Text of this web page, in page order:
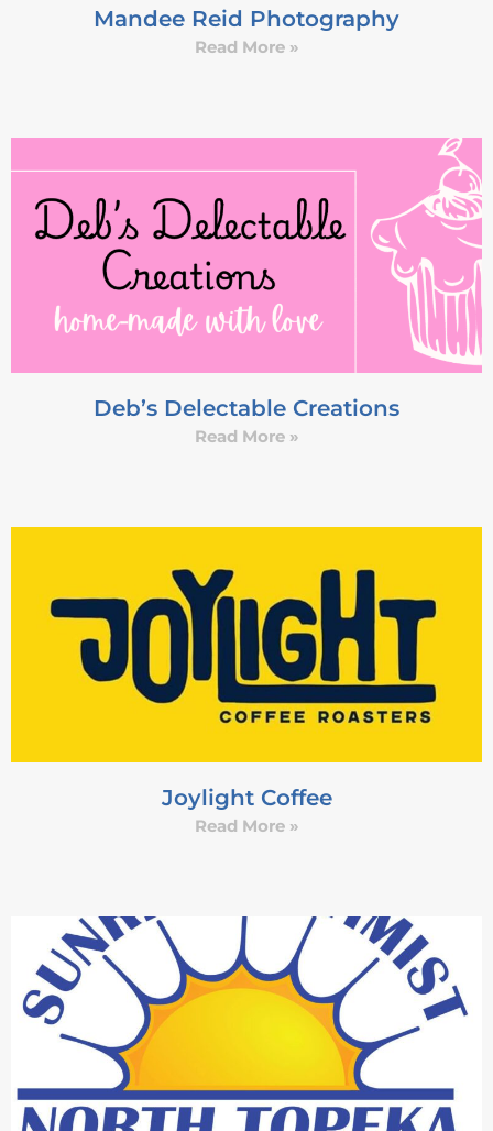
Mandee Reid Photography
Read More »
Deb’s Delectable Creations
Read More »
Joylight Coffee
Read More »